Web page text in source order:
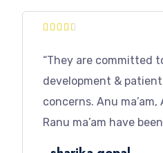
    
“They are committed
development &
concerns. Anu
Ranu ma’am have